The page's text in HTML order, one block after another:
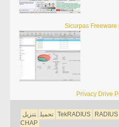
Sicurpas
Privacy Drive
تحميل تنزيل TekRADIUS RADIUS
CHAP